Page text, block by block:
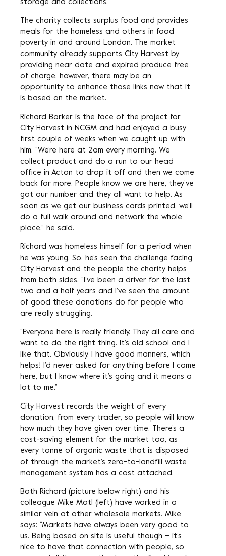
storage and collections.
The charity collects surplus food and provides
meals for the homeless and others in food
poverty in and around London. The market
community already supports City Harvest by
providing near date and expired produce free
of charge, however, there may be an
opportunity to enhance those links now that it
is based on the market.
Richard Barker is the face of the project for
City Harvest in NCGM and had enjoyed a busy
first couple of weeks when we caught up with
him. “We’re here at 2am every morning. We
collect product and do a run to our head
office in Acton to drop it off and then we come
back for more. People know we are here, they’ve
got our number and they all want to help. As
soon as we get our business cards printed, we’ll
do a full walk around and network the whole
place,” he said.
Richard was homeless himself for a period when
he was young. So, he’s seen the challenge facing
City Harvest and the people the charity helps
from both sides. “I’ve been a driver for the last
two and a half years and I’ve seen the amount
of good these donations do for people who
are really struggling.
“Everyone here is really friendly. They all care and
want to do the right thing. It’s old school and I
like that. Obviously, I have good manners, which
helps! I’d never asked for anything before I came
here, but I know where it’s going and it means a
lot to me.”
City Harvest records the weight of every
donation, from every trader, so people will know
how much they have given over time. There’s a
cost-saving element for the market too, as
every tonne of organic waste that is disposed
of through the market’s zero-to-landfill waste
management system has a cost attached.
Both Richard (picture below right) and his
colleague Mike Motl (left) have worked in a
similar vein at other wholesale markets. Mike
says: “Markets have always been very good to
us. Being based on site is useful though – it’s
nice to have that connection with people, so